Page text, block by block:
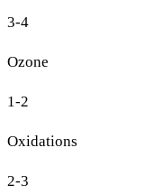
3-4
Ozone
1-2
Oxidations
2-3